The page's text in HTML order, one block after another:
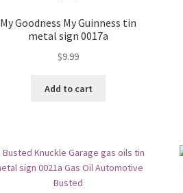
My Goodness My Guinness tin
metal sign 0017a
$9.99
Add to cart